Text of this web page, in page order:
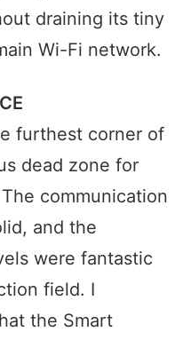
draining its tiny
Wi-Fi network.
furthest corner of
dead zone for
communication
and the
were fantastic
field. I
the Smart